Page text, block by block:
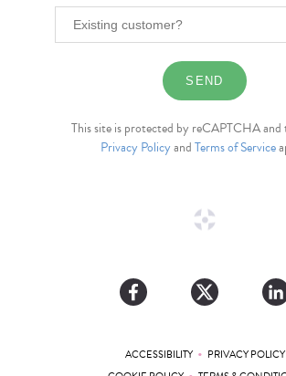
This site is protected by reCAPTCHA and
Privacy PolicyandTerms of Service
ACCESSIBILITY • PRIVACY POLICY